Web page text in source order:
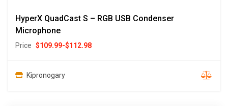
HyperX QuadCast S – RGB USB Condenser
Microphone
Price $109.99-$112.98
Kipronogary